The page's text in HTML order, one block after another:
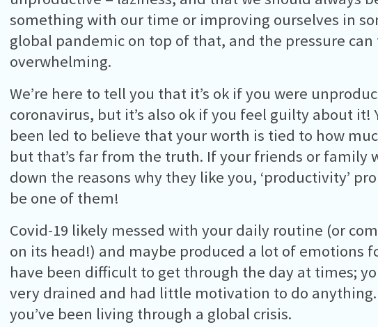
something with our time or improving ourselves in
global pandemic on top of that, and the pressure can
overwhelming.
We’re here to tell you that it’s ok if you were
coronavirus, but it’s also ok if you feel guilty about it!
been led to believe that your worth is tied to how
but that’s far from the truth. If your friends or family
down the reasons why they like you, ‘productivity’
be one of them!
Covid-19 likely messed with your daily routine (or
on its head!) and maybe produced a lot of emotions
have been difficult to get through the day at times;
very drained and had little motivation to do
you’ve been living through a global crisis.